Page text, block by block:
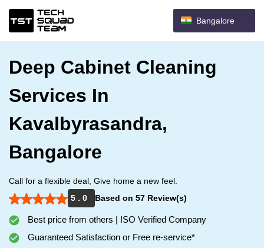
Bangalore
Deep Cabinet Cleaning
Services In
Kavalbyrasandra,
Bangalore
Call for a flexible deal, Give home a new feel.
5 . 0
Based on 57 Review(s)
Best price from others | ISO Verified Company
Guaranteed Satisfaction or Free re-service*